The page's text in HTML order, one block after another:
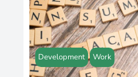
Development Work